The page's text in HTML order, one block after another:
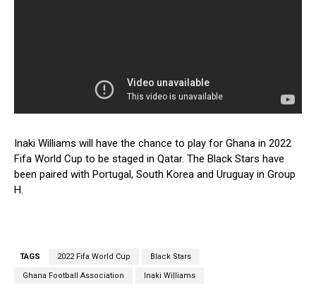
Inaki Williams will have the chance to play for Ghana in 2022
Fifa World Cup to be staged in Qatar. The Black Stars have
been paired with Portugal, South Korea and Uruguay in Group
H.
TAGS 2022 Fifa World Cup Black Stars
Ghana Football Association Inaki Williams